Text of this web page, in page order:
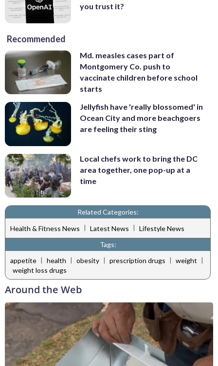
you trust it?
Recommended
Md. measles cases part of
Montgomery Co. push to
vaccinate children before school
starts
Jellyfish have 'really blossomed' in
Ocean City and more beachgoers
are feeling their sting
Local chefs work to bring the DC
area together, one pop-up at a
time
Related Categories:
Health & Fitness News
Latest News
Lifestyle News
Tags:
appetite | health | obesity | prescription drugs | weight |
weight loss drugs
Around the Web